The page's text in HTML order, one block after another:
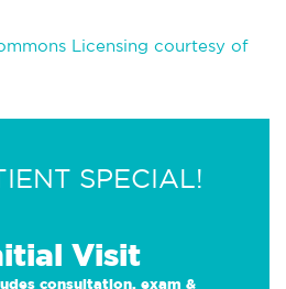
Licensing courtesy of
SPECIAL!
Visit
consultation, exam &